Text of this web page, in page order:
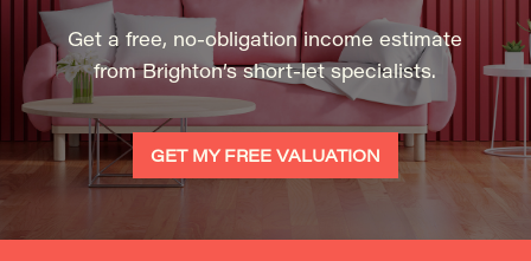
Get a free, no-obligation income estimate
from Brighton’s short-let specialists.
GET MY FREE VALUATION